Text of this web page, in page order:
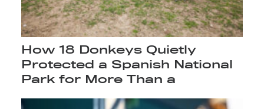
How 18 Donkeys Quietly
Protected a Spanish National
Park for More Than a